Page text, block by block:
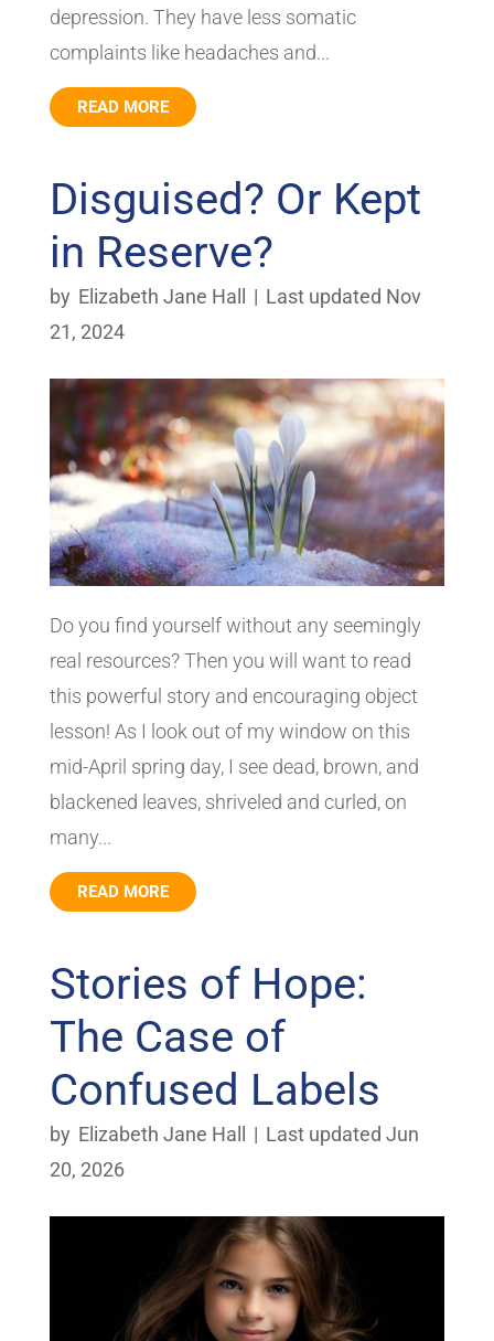
depression. They have less somatic
complaints like headaches and...
READ MORE
Disguised? Or Kept
in Reserve?
by Elizabeth Jane Hall | Last updated Nov
21, 2024
Do you find yourself without any seemingly
real resources? Then you will want to read
this powerful story and encouraging object
lesson! As I look out of my window on this
mid-April spring day, I see dead, brown, and
blackened leaves, shriveled and curled, on
many...
READ MORE
Stories of Hope:
The Case of
Confused Labels
by Elizabeth Jane Hall | Last updated Jun
20, 2026